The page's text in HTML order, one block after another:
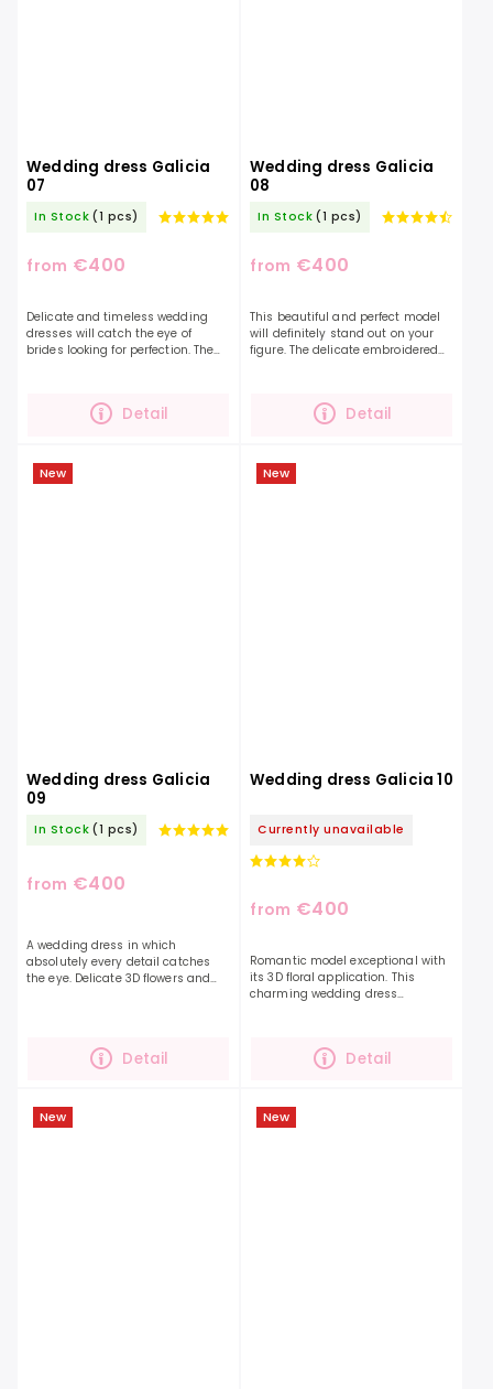
Wedding dress Galicia
07
In Stock (1 pcs)
from €400
Detail
Delicate and timeless wedding
dresses will catch the eye of
brides looking for perfection. The
beautiful elaborate...
Wedding dress Galicia
08
In Stock (1 pcs)
from €400
Detail
This beautiful and perfect model
will definitely stand out on your
figure. The delicate embroidered
New
Wedding dress Galicia
09
In Stock (1 pcs)
from €400
Detail
A wedding dress in which
absolutely every detail catches
the eye. Delicate 3D flowers and
New
Wedding dress Galicia 10
Currently unavailable
from €400
Detail
Romantic model exceptional with
its 3D floral application. This
charming wedding dress
optically lengthens...
New New